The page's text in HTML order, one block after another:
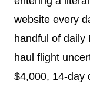
website every
handful of daily
haul flight
$4,000, 14-day